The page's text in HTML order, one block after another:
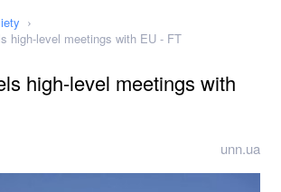
high-level meetings with EU - FT
high-level meetings with
unn.ua